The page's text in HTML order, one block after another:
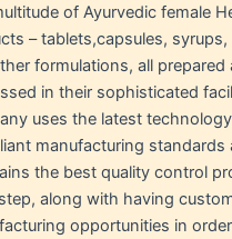
of Ayurvedic female
– tablets,capsules,
formulations, all prepared
in their sophisticated
uses the latest
manufacturing standards
the best quality control
along with having
opportunities in